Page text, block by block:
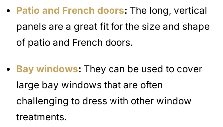
Patio and French doors: The long, vertical
panels are a great fit for the size and shape
of patio and French doors.
Bay windows: They can be used to cover
large bay windows that are often
challenging to dress with other window
treatments.